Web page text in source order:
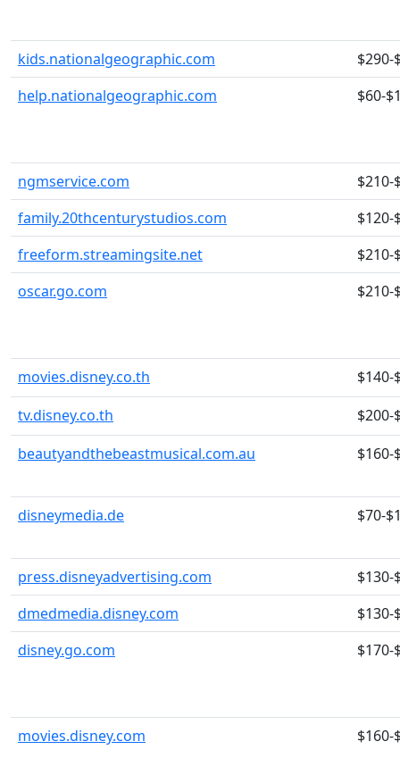
kids.nationalgeographic.com
$290-
help.nationalgeographic.com
$60-
ngmservice.com
$210-
family.20thcenturystudios.com
$120-
freeform.streamingsite.net
$210-
oscar.go.com
$210-
movies.disney.co.th
$140-
tv.disney.co.th
$200-
beautyandthebeastmusical.com.au
$160-
disneymedia.de $70-
press.disneyadvertising.com
$130-
dmedmedia.disney.com
$130-
disney.go.com
$170-
movies.disney.com $160-